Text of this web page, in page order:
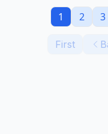
First
1 2 3